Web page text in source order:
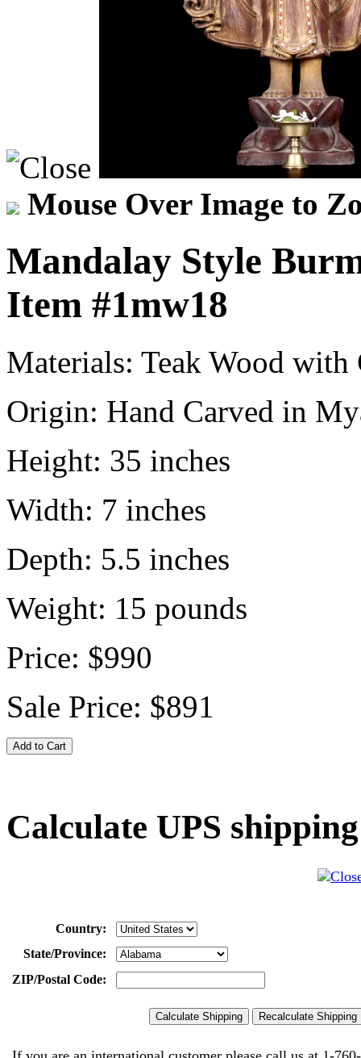
Mouse Over Image to
Mandalay Style
Item #1mw18
Materials: Teak Wood with
Origin: Hand Carved in
Height: 35 inches
Width: 7 inches
Depth: 5.5 inches
Weight: 15 pounds
Price: $990
Sale Price: $891
Calculate UPS
Country:
State/Province:
ZIP/Postal Code: